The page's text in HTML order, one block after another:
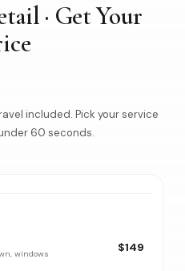
· Get Your
included. Pick your service
60 seconds.
windows $149